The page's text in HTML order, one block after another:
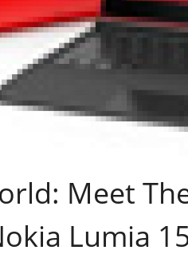
Meet
Lumia